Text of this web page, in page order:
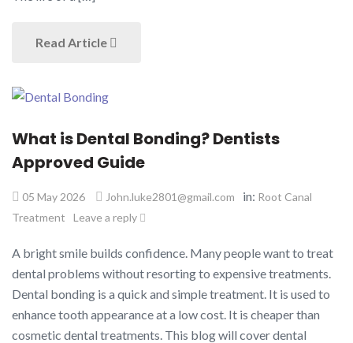
Read Article
What is Dental Bonding? Dentists
Approved Guide
05 May 2026 John.luke2801@gmail.com in: Root Canal
Treatment
Leave a reply
A bright smile builds confidence. Many people want to treat
dental problems without resorting to expensive treatments.
Dental bonding is a quick and simple treatment. It is used to
enhance tooth appearance at a low cost. It is cheaper than
cosmetic dental treatments. This blog will cover dental